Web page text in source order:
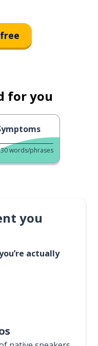
for you
30words/phrases
you
actually